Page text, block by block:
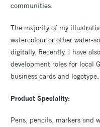
communities.
The majority of my
watercolour or other water-
digitally. Recently, I have
development roles for local
business cards and logotype.
Product Speciality:
Pens, pencils, markers and